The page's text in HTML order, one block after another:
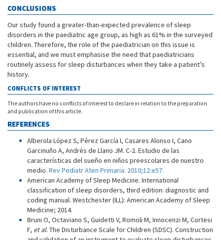
CONCLUSIONS
Our study found a greater-than-expected prevalence of sleep
disorders in the paediatric age group, as high as 61% in the surveyed
children. Therefore, the role of the paediatrician on this issue is
essential, and we must emphasise the need that paediatricians
routinely assess for sleep disturbances when they take a patient’s
history.
CONFLICTS OF INTEREST
The authors have no conflicts of interest to declare in relation to the preparation
and publication of this article.
REFERENCES
Alberola López S, Pérez García I, Casares Alonso I, Cano
Garcinuño A, Andrés de Llano JM. C-2. Estudio de las
características del sueño en niños preescolares de nuestro
medio. Rev Pediatr Aten Primaria. 2010;12:e57.
American Academy of Sleep Medicine. International
classification of sleep disorders, third edition: diagnostic and
coding manual. Westchester (ILL): American Academy of Sleep
Medicine; 2014.
Bruni O, Octaviano S, Guidetti V, Romoli M, Innocenzi M, Cortesi
F, et al. The Disturbance Scale for Children (SDSC). Construction